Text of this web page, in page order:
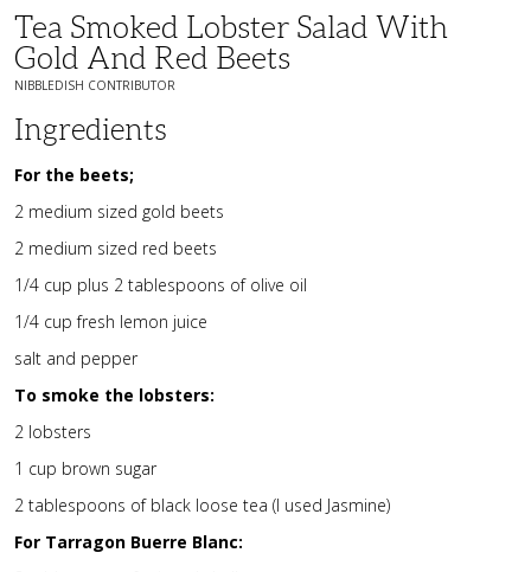
Tea Smoked Lobster Salad With
Gold And Red Beets
NIBBLEDISH CONTRIBUTOR
Ingredients
For the beets;
2 medium sized gold beets
2 medium sized red beets
1/4 cup plus 2 tablespoons of olive oil
1/4 cup fresh lemon juice
salt and pepper
To smoke the lobsters:
2 lobsters
1 cup brown sugar
2 tablespoons of black loose tea (I used Jasmine)
For Tarragon Buerre Blanc: